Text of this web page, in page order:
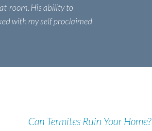
room. His ability to
with my self proclaimed
Can Termites Ruin Your Home?